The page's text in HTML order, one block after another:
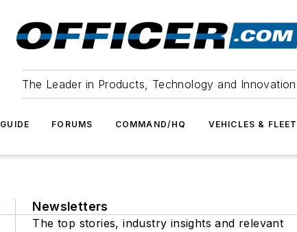
The Leader in Products, Technology and Innovation
FORUMS COMMAND/HQ VEHICLES & FLEET
Newsletters
The top stories, industry insights and relevant